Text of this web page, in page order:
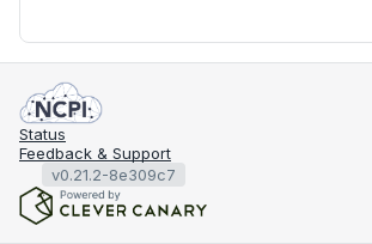
Status
Feedback & Support
v0.21.2-8e309c7